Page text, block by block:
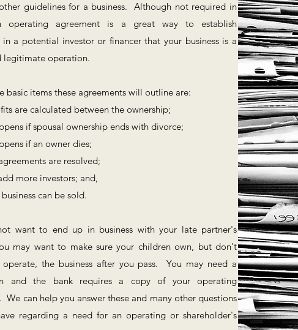
guidelines for a business. Although not required in
operating agreement is a great way to establish
in a potential investor or financer that your business is a
legitimate operation.
basic items these agreements will outline are:
are calculated between the ownership;
if spousal ownership ends with divorce;
if an owner dies;
are resolved;
more investors; and,
can be sold.
want to end up in business with your late partner's
may want to make sure your children own, but don't
operate, the business after you pass. You may need a
and the bank requires a copy of your operating
We can help you answer these and many other questions
regarding a need for an operating or shareholder's